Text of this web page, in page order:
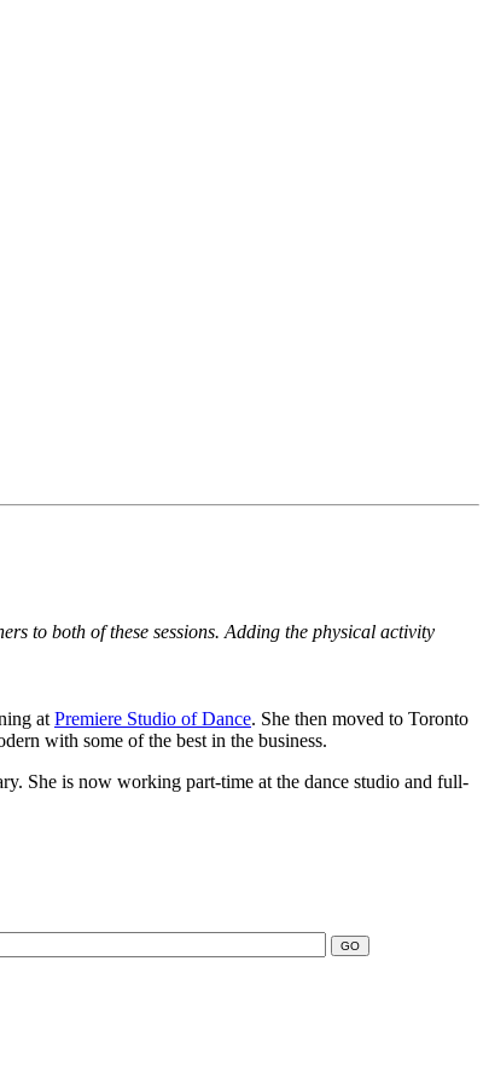
to both of these sessions. Adding the physical activity
at Premiere Studio of Dance. She then moved to Toronto
with some of the best in the business.
She is now working part-time at the dance studio and full-